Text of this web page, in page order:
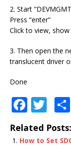
2. Start
Press “enter”
Click to view,
3. Then open the
translucent driver
Done
F
a
c
T
w
it
Related Posts:
How to Set